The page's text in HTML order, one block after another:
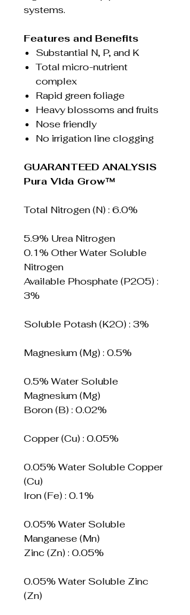
systems.
Features and Benefits
Substantial N, P, and K
Total micro-nutrient
complex
Rapid green foliage
Heavy blossoms and fruits
Nose friendly
No irrigation line clogging
GUARANTEED ANALYSIS
Pura Vida Grow™
Total Nitrogen (N) : 6.0%
5.9% Urea Nitrogen
0.1% Other Water Soluble
Nitrogen
Available Phosphate (P2O5) :
3%
Soluble Potash (K2O) : 3%
Magnesium (Mg) : 0.5%
0.5% Water Soluble
Magnesium (Mg)
Boron (B) : 0.02%
Copper (Cu) : 0.05%
0.05% Water Soluble Copper
(Cu)
Iron (Fe) : 0.1%
0.05% Water Soluble
Manganese (Mn)
Zinc (Zn) : 0.05%
0.05% Water Soluble Zinc
(Zn)